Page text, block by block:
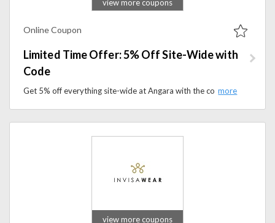
view more coupons
Online Coupon
Limited Time Offer: 5% Off Site-Wide with
Code
Get 5% off everything site-wide at Angara with the code. Don’t miss this limited-time deal on jewelry and accessories.
view more coupons